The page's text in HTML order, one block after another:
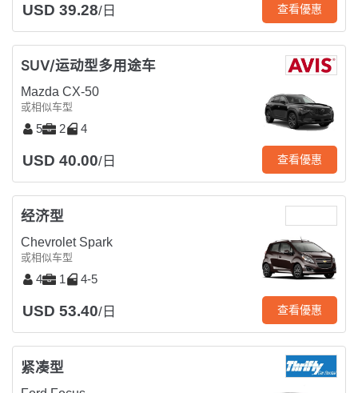
USD 39.28/日 查看優惠
SUV/运动型多用途车
Mazda CX-50
或相似车型
5 2 4
USD 40.00/日 查看優惠
经济型
Chevrolet Spark
或相似车型
4 1 4-5
USD 53.40/日 查看優惠
紧凑型